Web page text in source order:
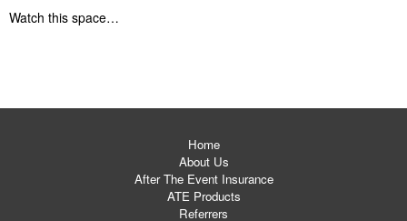
Watch this space…
Home
About Us
After The Event Insurance
ATE Products
Referrers